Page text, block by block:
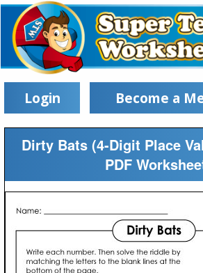
Login Become a
Dirty Bats (4-Digit Place
PDF